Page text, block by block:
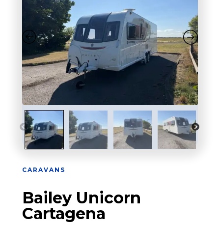
CARAVANS
Bailey Unicorn
Cartagena